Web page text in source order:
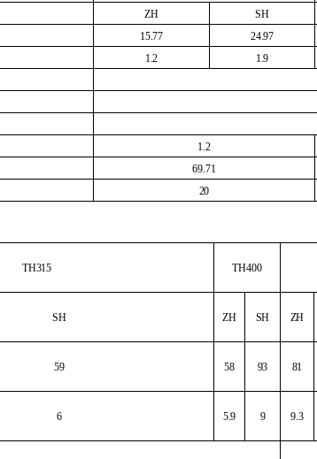
ZH SH
15.77 24.97
1.2 1.9
1.2
69.71
20
TH315 TH400
SH ZH SH ZH
59 58 93 81
6 5.9 9 9.3